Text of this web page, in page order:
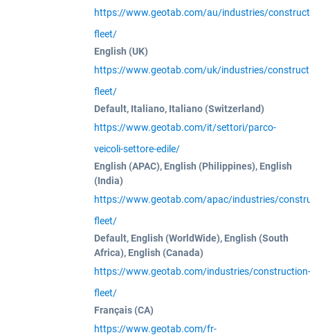
https://www.geotab.com/au/industries/
fleet/
English (UK)
https://www.geotab.com/uk/industries/
fleet/
Default, Italiano, Italiano (Switzerland)
https://www.geotab.com/it/settori/parco-
veicoli-settore-edile/
English (APAC), English (Philippines), English
(India)
https://www.geotab.com/apac/industries/
fleet/
Default, English (WorldWide), English (South
Africa), English (Canada)
https://www.geotab.com/industries/construction-
fleet/
Français (CA)
https://www.geotab.com/fr-